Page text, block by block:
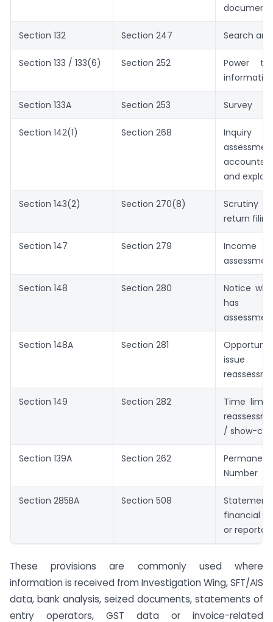
documents
Section 132 Section 247 Search
Section 133 / 133(6) Section 252
Power
Section 133A Section 253 Survey
Section 142(1) Section 268
accounts,
and
Section 143(2) Section 270(8)
Scrutiny
return filing
Section 147 Section 279
Income
Section 148 Section 280
Notice
has
Section 148A Section 281
Section 149 Section 282
Time limit
/ show-
Section 139A Section 262
Number
Section 285BA Section 508
financial
or
These provisions are commonly used where
information is received from Investigation Wing, SFT/AIS
data, bank analysis, seized documents, statements of
entry operators, GST data or invoice-related